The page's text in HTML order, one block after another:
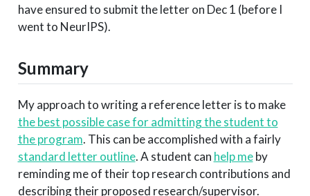
have ensured to submit the letter on Dec 1 (before I
went to NeurIPS).
Summary
My approach to writing a reference letter is to make
the best possible case for admitting the student to
the program. This can be accomplished with a fairly
standard letter outline. A student can help meby
reminding me of their top research contributions and
describing their proposed research/supervisor.